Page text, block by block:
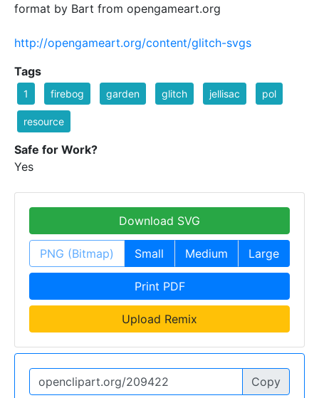
format by Bart from opengameart.org
http://opengameart.org/content/glitch-svgs
Tags
1 firebog garden glitch jellisac pol
resource
Safe for Work?
Yes
Download SVG
PNG (Bitmap) Small Medium Large
Print PDF
Upload Remix
Copy